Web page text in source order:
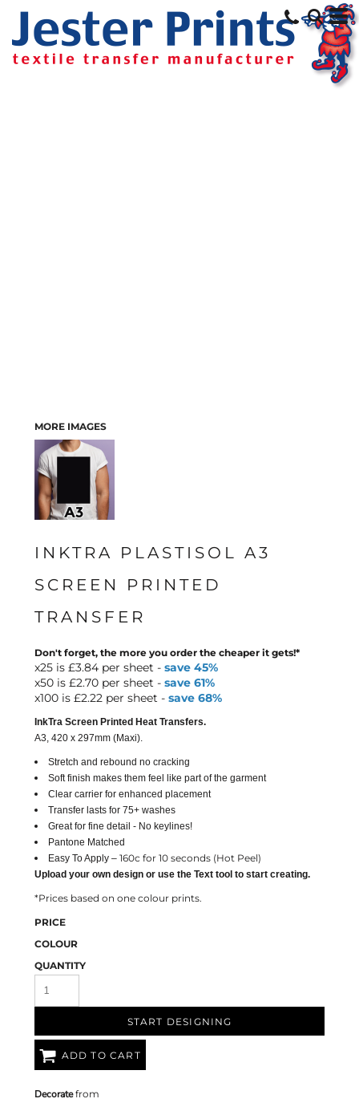
MORE IMAGES
INKTRA PLASTISOL A3
SCREEN PRINTED
TRANSFER
Don't forget, the more you order the cheaper it gets!*
x25 is £3.84 per sheet - save 45%
x50 is £2.70 per sheet - save 61%
x100 is £2.22 per sheet - save 68%
InkTra Screen Printed Heat Transfers.
A3, 420 x 297mm (Maxi).
Stretch and rebound no cracking
Soft finish makes them feel like part of the garment
Clear carrier for enhanced placement
Transfer lasts for 75+ washes
Great for fine detail - No keylines!
Pantone Matched
Easy To Apply – 160c for 10 seconds (Hot Peel)
Upload your own design or use the Text tool to start creating.
*Prices based on one colour prints.
PRICE
COLOUR
QUANTITY
START DESIGNING
ADD TO CART
Decoratefrom